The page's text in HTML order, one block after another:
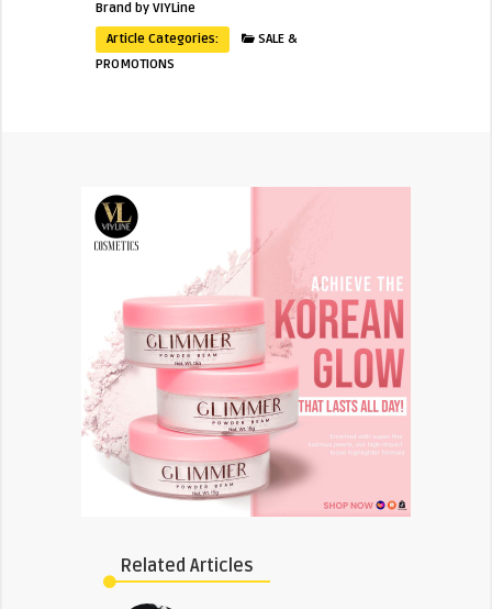
Brand by VIYLine
Article Categories:
SALE &
PROMOTIONS
Related Articles